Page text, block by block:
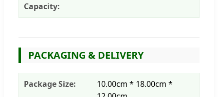
Capacity:
PACKAGING & DELIVERY
Package Size:
10.00cm * 18.00cm *